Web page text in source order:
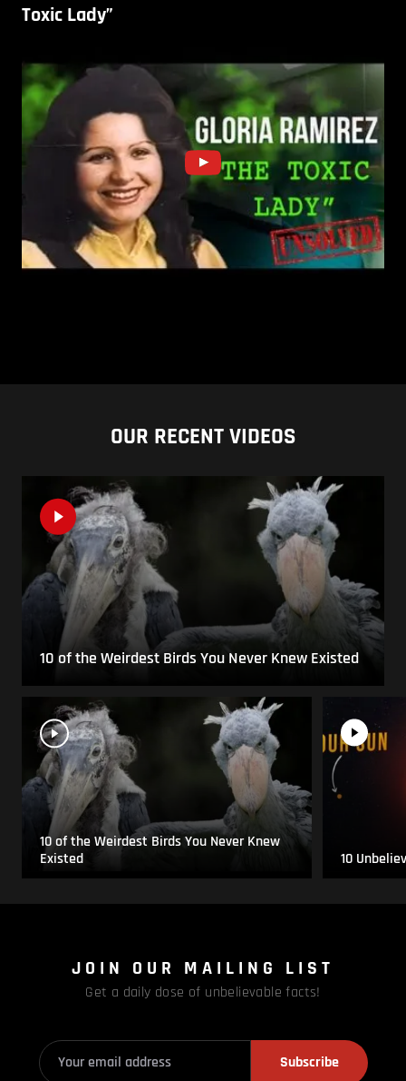
Toxic Lady”
OUR RECENT VIDEOS
10 of the Weirdest Birds You Never Knew Existed
10 of the Weirdest Birds You Never Knew
Existed
10
JOIN OUR MAILING LIST
Get a daily dose of unbelievable facts!
Subscribe